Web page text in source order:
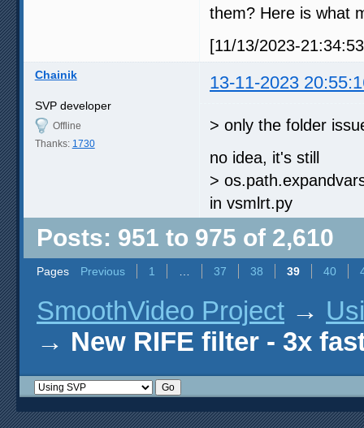
them? Here is what
[11/13/2023-
Chainik 13-11-2023
SVP developer
Offline
Thanks: 1730
> only the folder
no idea, it's still
>
in vsmlrt.py
Posts: 951 to 975 of 2,610
Pages Previous 1 37 38 39 40
SmoothVideo Project →
→ New RIFE filter - 3x